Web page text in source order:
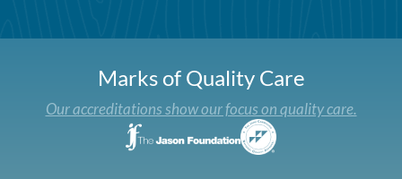
Marks of Quality Care
Our accreditations show our focus on quality care.